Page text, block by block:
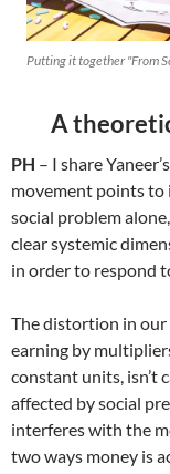
Putting it together "From
A
PH – I share
movement points to
social problem
clear systemic
in order to respond
The distortion in our
earning by
constant units, isn’t
affected by social
interferes with the
two ways money is